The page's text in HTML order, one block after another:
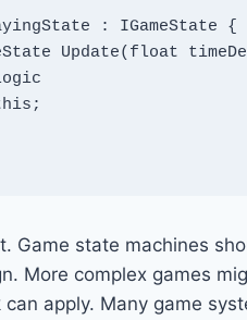
: IGameState {
Update(float
Game state machines
More complex games
apply. Many game